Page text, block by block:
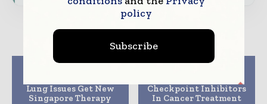
Previous article
Lung Issues Get New
Singapore Therapy
Next article
Checkpoint Inhibitors
In Cancer Treatment
policy
Subscribe